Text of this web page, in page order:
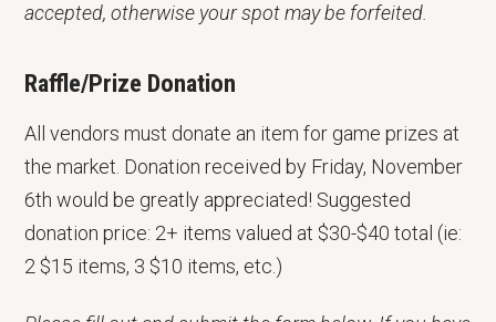
accepted, otherwise your spot may be forfeited.
Raffle/Prize Donation
All vendors must donate an item for game prizes at
the market. Donation received by Friday, November
6th would be greatly appreciated! Suggested
donation price: 2+ items valued at $30-$40 total (ie:
2 $15 items, 3 $10 items, etc.)